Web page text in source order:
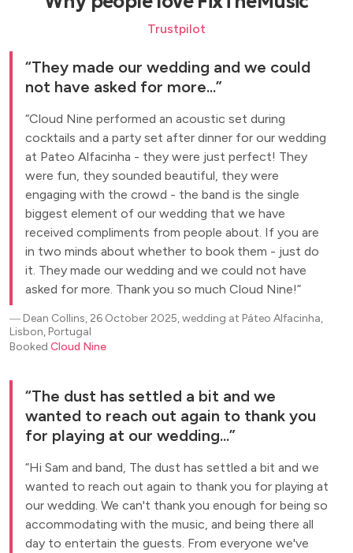
Trustpilot
They made our wedding and we could
not have asked for more...
Cloud Nine performed an acoustic set during
cocktails and a party set after dinner for our wedding
at Pateo Alfacinha - they were just perfect! They
were fun, they sounded beautiful, they were
engaging with the crowd - the band is the single
biggest element of our wedding that we have
received compliments from people about. If you are
in two minds about whether to book them - just do
it. They made our wedding and we could not have
asked for more. Thank you so much Cloud Nine!
― Dean Collins, 26 October 2025, wedding at Páteo Alfacinha,
Lisbon, Portugal
Booked Cloud Nine
The dust has settled a bit and we
wanted to reach out again to thank you
for playing at our wedding...
Hi Sam and band, The dust has settled a bit and we
wanted to reach out again to thank you for playing at
our wedding. We can't thank you enough for being so
accommodating with the music, and being there all
day to entertain the guests. From everyone we've